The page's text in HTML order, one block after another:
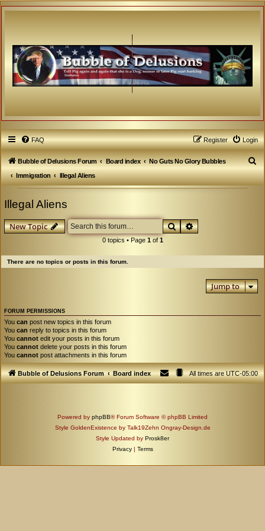
FAQ Login
Register
Bubble of Delusions Forum Board index
No Guts No Glory Bubbles
Immigration
Illegal Aliens
S
e
Illegal Aliens
New Topic SearchAdvanced search
0 topics • Page 1of 1
There are no topics or posts in this forum.
Jump to
FORUM PERMISSIONS
You can post new topics in this forum
You can reply to topics in this forum
You cannot edit your posts in this forum
You cannot delete your posts in this forum
You cannot post attachments in this forum
Bubble of Delusions Forum Board index All times areUTC-05:00
Powered by phpBB® Forum Software © phpBB Limited
Style GoldenExistence by Talk19Zehn Ongray-Design.de
Style Updated by Prosk8er
Privacy | Terms